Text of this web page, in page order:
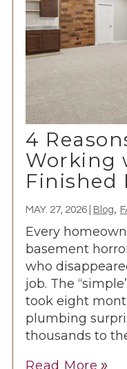
4
Working
Finished
MAY. 27, 2026 Blog,
Every
basement
who
job. The
took eight
plumbing
thousands to
Read More double_arrow